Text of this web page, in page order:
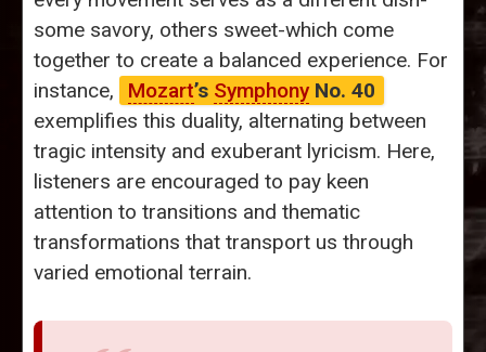
some savory, others sweet-which come
together to create a balanced experience. For
instance,
Mozart’s SymphonyNo. 40
exemplifies this duality, alternating between
tragic intensity and exuberant lyricism. Here,
listeners are encouraged to pay keen
attention to transitions and thematic
transformations that transport us through
varied emotional terrain.